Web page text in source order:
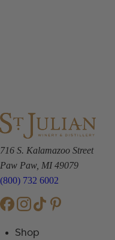
716 S. Kalamazoo Street
Paw Paw, MI 49079
(800) 732 6002
Shop